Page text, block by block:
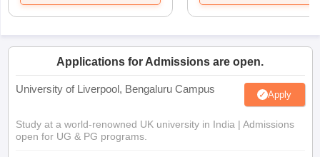
Applications for Admissions are open.
University of Liverpool, Bengaluru Campus Apply
Study at a world-renowned UK university in India | Admissions
open for UG & PG programs.